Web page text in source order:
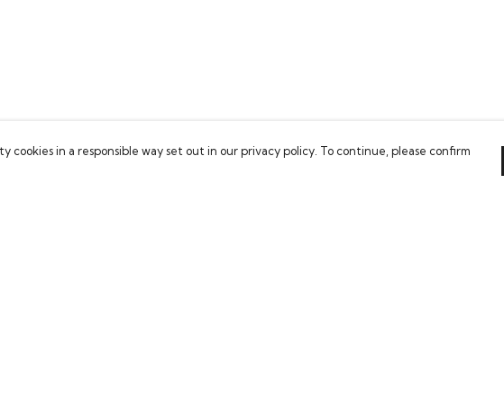
in a responsible way set out in our privacy policy. To continue, please confirm